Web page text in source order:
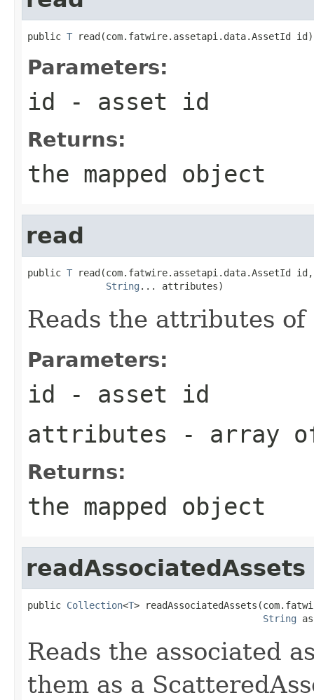
public T read(com.fatwire.assetapi.data.AssetId id)
Parameters:
id - asset id
Returns:
the mapped object
read
public T read(com.fatwire.assetapi.data.AssetId id,
String ... attributes)
Reads the attributes of
Parameters:
id - asset id
attributes - array
Returns:
the mapped object
readAssociatedAssets
public Collection<T>
String
Reads the associated
them as a